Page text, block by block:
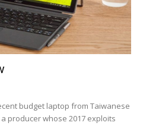
budget laptop from Taiwanese
producer whose 2017 exploits